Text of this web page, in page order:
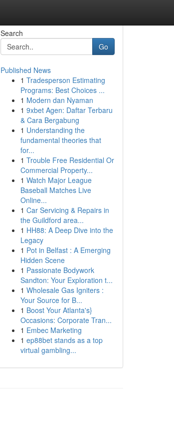
Search
Go
Published News
1 Tradesperson Estimating
Programs: Best Choices ...
1 Modern dan Nyaman
1 9xbet Agen: Daftar Terbaru
& Cara Bergabung
1 Understanding the
fundamental theories that
for...
1 Trouble Free Residential Or
Commercial Property...
1 Watch Major League
Baseball Matches Live
Online...
1 Car Servicing & Repairs in
the Guildford area...
1 HH88: A Deep Dive into the
Legacy
1 Pot in Belfast : A Emerging
Hidden Scene
1 Passionate Bodywork
Sandton: Your Exploration t...
1 Wholesale Gas Igniters :
Your Source for B...
1 Boost Your Atlanta's}
Occasions: Corporate Tran...
1 Embec Marketing
1 ep88bet stands as a top
virtual gambling...